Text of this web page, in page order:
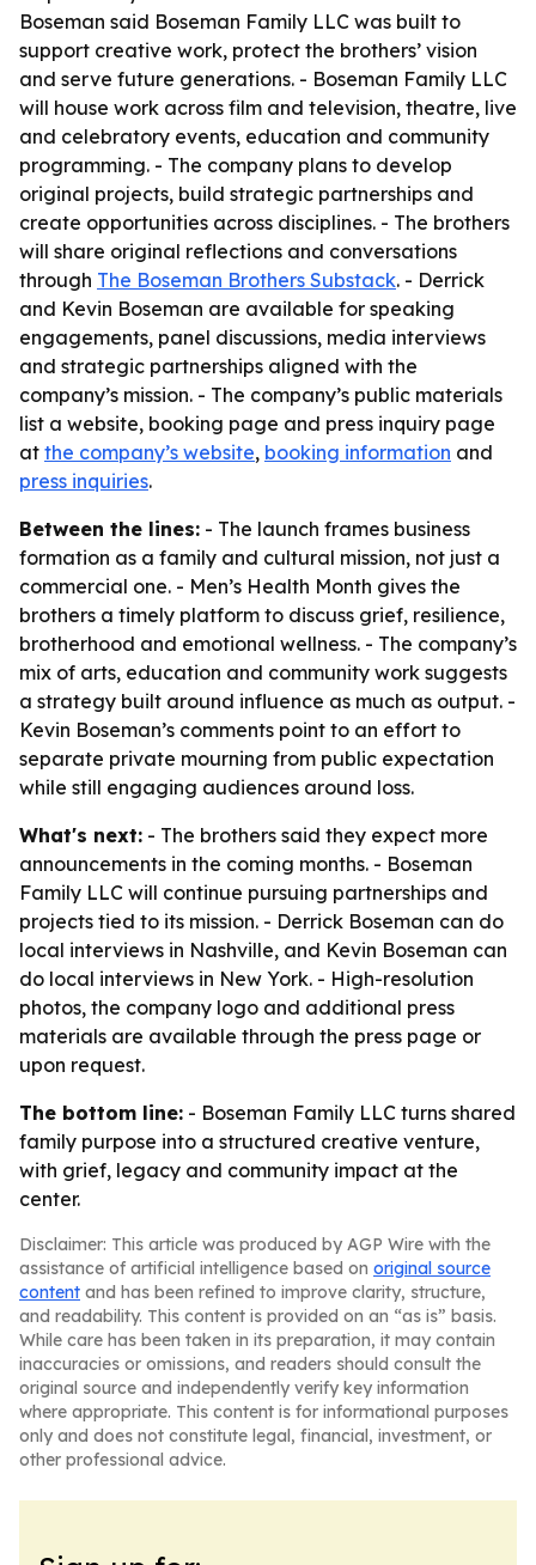
Boseman said Boseman Family LLC was built to
support creative work, protect the brothers’ vision
and serve future generations. - Boseman Family LLC
will house work across film and television, theatre, live
and celebratory events, education and community
programming. - The company plans to develop
original projects, build strategic partnerships and
create opportunities across disciplines. - The brothers
will share original reflections and conversations
through The Boseman Brothers Substack. - Derrick
and Kevin Boseman are available for speaking
engagements, panel discussions, media interviews
and strategic partnerships aligned with the
company’s mission. - The company’s public materials
list a website, booking page and press inquiry page
at the company’s website, booking information and
press inquiries.
Between the lines: - The launch frames business
formation as a family and cultural mission, not just a
commercial one. - Men’s Health Month gives the
brothers a timely platform to discuss grief, resilience,
brotherhood and emotional wellness. - The company’s
mix of arts, education and community work suggests
a strategy built around influence as much as output. -
Kevin Boseman’s comments point to an effort to
separate private mourning from public expectation
while still engaging audiences around loss.
What's next: - The brothers said they expect more
announcements in the coming months. - Boseman
Family LLC will continue pursuing partnerships and
projects tied to its mission. - Derrick Boseman can do
local interviews in Nashville, and Kevin Boseman can
do local interviews in New York. - High-resolution
photos, the company logo and additional press
materials are available through the press page or
upon request.
The bottom line: - Boseman Family LLC turns shared
family purpose into a structured creative venture,
with grief, legacy and community impact at the
center.
Disclaimer: This article was produced by AGP Wire with the
assistance of artificial intelligence based on original source
content and has been refined to improve clarity, structure,
and readability. This content is provided on an “as is” basis.
While care has been taken in its preparation, it may contain
inaccuracies or omissions, and readers should consult the
original source and independently verify key information
where appropriate. This content is for informational purposes
only and does not constitute legal, financial, investment, or
other professional advice.